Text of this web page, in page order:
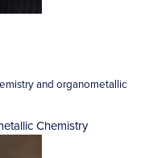
and organometallic
Chemistry